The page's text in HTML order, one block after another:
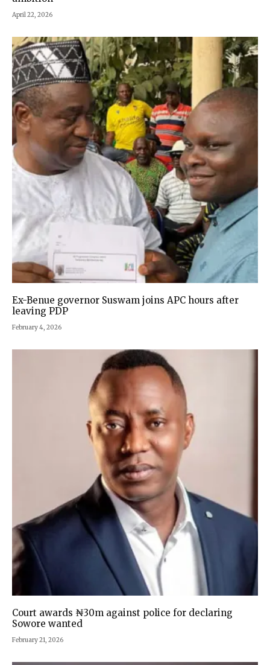
April 22, 2026
Ex-Benue governor Suswam joins APC hours after
leaving PDP
February 4, 2026
Court awards ₦30m against police for declaring
Sowore wanted
February 21, 2026